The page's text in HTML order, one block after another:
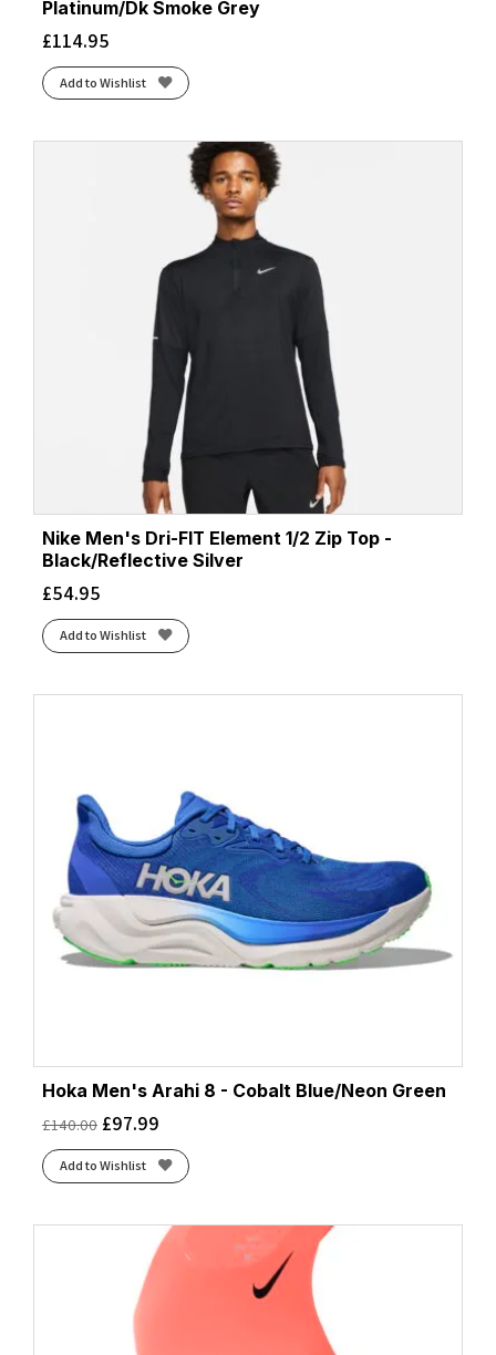
Platinum/Dk Smoke Grey
£114.95
Add to Wishlist
Nike Men's Dri-FIT Element 1/2 Zip Top -
Black/Reflective Silver
£54.95
Add to Wishlist
Hoka Men's Arahi 8 - Cobalt Blue/Neon Green
£140.00 £97.99
Add to Wishlist